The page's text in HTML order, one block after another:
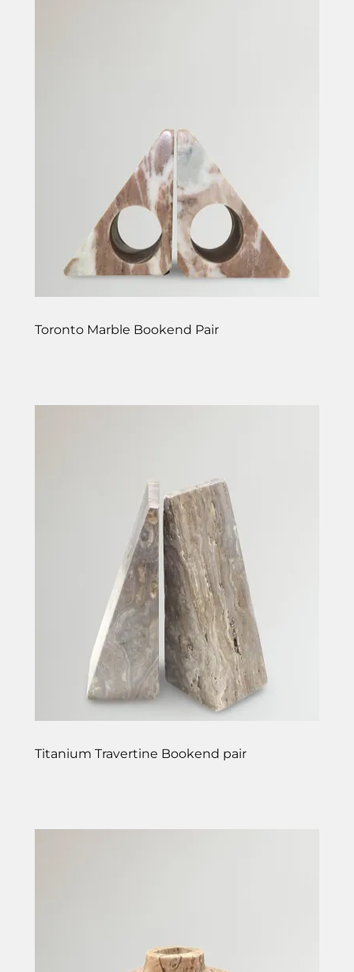
Toronto Marble Bookend Pair
Titanium Travertine Bookend pair